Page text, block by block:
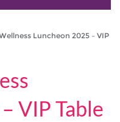
Luncheon 2025 – VIP
VIP Table